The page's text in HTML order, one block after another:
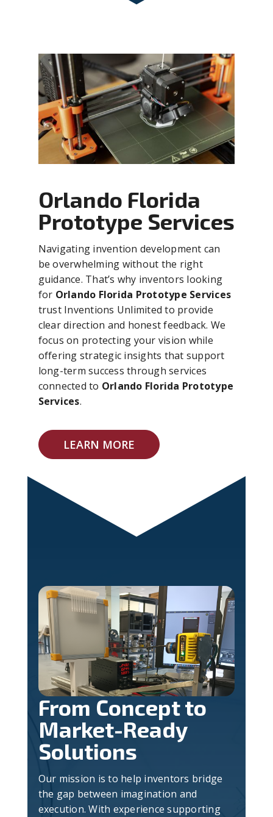
Orlando Florida
Prototype Services
Navigating invention development can
be overwhelming without the right
guidance. That’s why inventors looking
for Orlando Florida Prototype Services
trust Inventions Unlimited to provide
clear direction and honest feedback. We
focus on protecting your vision while
offering strategic insights that support
long-term success through services
connected to Orlando Florida Prototype
Services.
LEARN MORE
From Concept to
Market-Ready
Solutions
Our mission is to help inventors bridge
the gap between imagination and
execution. With experience supporting